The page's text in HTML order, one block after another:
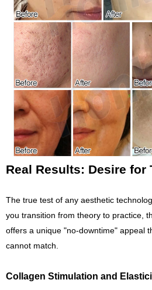
Real Results: Desire for
The true test of any aesthetic
you transition from theory to practice,
offers a unique "no-downtime" appeal
cannot match.
Collagen Stimulation and